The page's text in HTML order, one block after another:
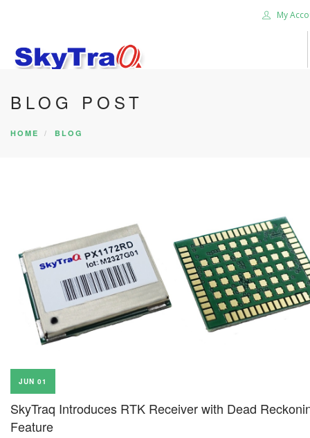
My
HOME
PRODUCTS
SEARCH SITE
BLOG POST
HOME BLOG
JUN 01
SkyTraq Introduces RTK Receiver with Dead
Feature